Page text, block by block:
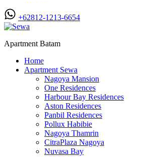
+62812-1213-6654
Apartment Batam
Home
Apartment Sewa
Nagoya Mansion
One Residences
Harbour Bay Residences
Aston Residences
Panbil Residences
Pollux Habibie
Nagoya Thamrin
CitraPlaza Nagoya
Nuvasa Bay